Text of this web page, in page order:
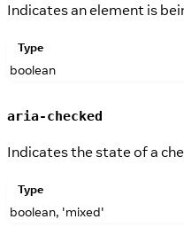
Indicates an element is
Type
boolean
aria-checked
Indicates the state of a
Type
boolean, 'mixed'